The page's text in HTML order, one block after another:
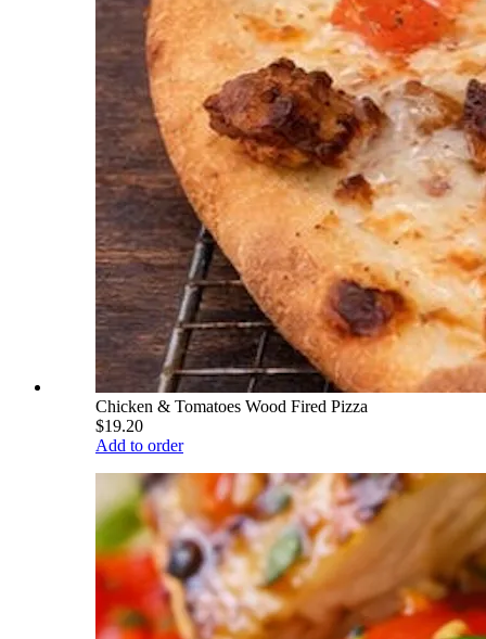
Chicken & Tomatoes Wood Fired Pizza
$19.20
Add to order